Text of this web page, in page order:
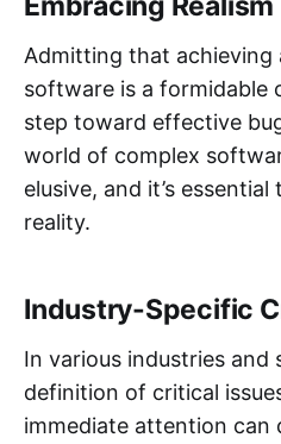
Admitting that
software is a formidable
step toward effective
world of complex
elusive, and it’s
reality.
Industry-Specific
In various industries
definition of critical
immediate attention can